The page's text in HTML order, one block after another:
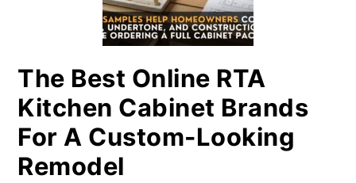
The Best Online RTA
Kitchen Cabinet Brands
For A Custom-Looking
Remodel